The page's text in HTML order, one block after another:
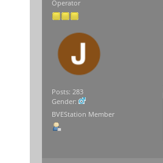
Operator
Posts: 283
Gender:
BVEStation Member